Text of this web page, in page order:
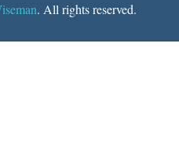
. All rights reserved.